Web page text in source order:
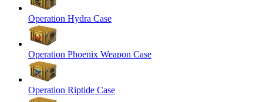
Operation Hydra Case
Operation Phoenix Weapon Case
Operation Riptide Case